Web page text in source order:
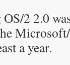
2 2.0
a year.